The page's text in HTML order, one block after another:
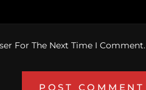
For The Next Time I Comment.